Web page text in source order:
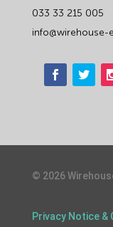
033 33 215 005
info@wirehouse-
© 2026
Privacy Notice &